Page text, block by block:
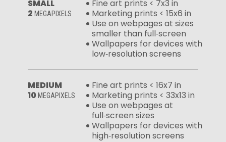
SMALL
2 MEGAPIXELS
Fine art prints < 7x3 in
Marketing prints < 15x6 in
Use on webpages at sizes
smaller than full‑screen
Wallpapers for devices with
low‑resolution screens
MEDIUM
10 MEGAPIXELS
Fine art prints < 16x7 in
Marketing prints < 33x13 in
Use on webpages at
full‑screen sizes
Wallpapers for devices with
high‑resolution screens